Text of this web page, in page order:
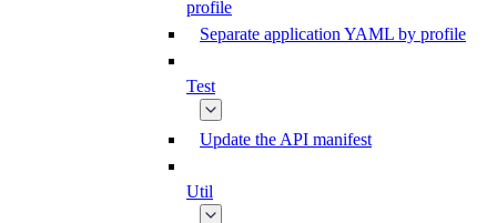
profile
Separate application YAML by profile
Test
Update the API manifest
Util